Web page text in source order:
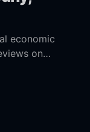
economic
on
than the